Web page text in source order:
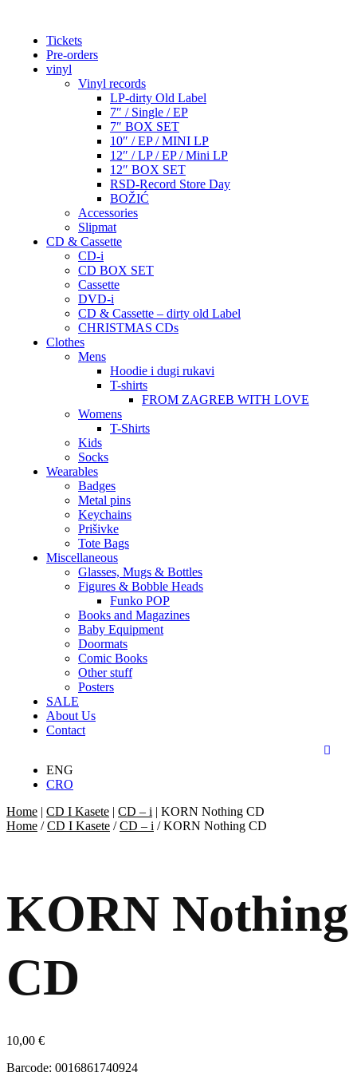
Tickets
Pre-orders
vinyl
Vinyl records
LP-dirty Old Label
7″ / Single / EP
7″ BOX SET
10″ / EP / MINI LP
12″ / LP / EP / Mini LP
12″ BOX SET
RSD-Record Store Day
BOŽIĆ
Accessories
Slipmat
CD & Cassette
CD-i
CD BOX SET
Cassette
DVD-i
CD & Cassette – dirty old Label
CHRISTMAS CDs
Clothes
Mens
Hoodie i dugi rukavi
T-shirts
FROM ZAGREB WITH LOVE
Womens
T-Shirts
Kids
Socks
Wearables
Badges
Metal pins
Keychains
Prišivke
Tote Bags
Miscellaneous
Glasses, Mugs & Bottles
Figures & Bobble Heads
Funko POP
Books and Magazines
Baby Equipment
Doormats
Comic Books
Other stuff
Posters
SALE
About Us
Contact
ENG
CRO
Home | CD I Kasete | CD – i | KORN Nothing CD
Home /CD I Kasete /CD – i / KORN Nothing CD
KORN Nothing
CD
10,00 €
Barcode: 0016861740924